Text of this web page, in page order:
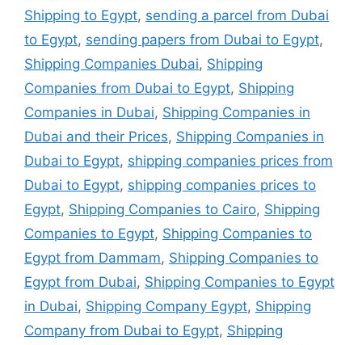
Shipping to Egypt, sending a parcel from Dubai
to Egypt, sending papers from Dubai to Egypt,
Shipping Companies Dubai, Shipping
Companies from Dubai to Egypt, Shipping
Companies in Dubai, Shipping Companies in
Dubai and their Prices, Shipping Companies in
Dubai to Egypt, shipping companies prices from
Dubai to Egypt, shipping companies prices to
Egypt, Shipping Companies to Cairo, Shipping
Companies to Egypt, Shipping Companies to
Egypt from Dammam, Shipping Companies to
Egypt from Dubai, Shipping Companies to Egypt
in Dubai, Shipping Company Egypt, Shipping
Company from Dubai to Egypt, Shipping